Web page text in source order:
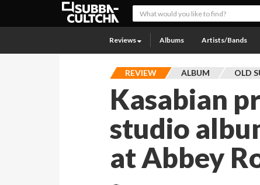
Reviews Albums Artists/Bands
REVIEW ALBUM OLD
Kasabian
studio
at Abbey